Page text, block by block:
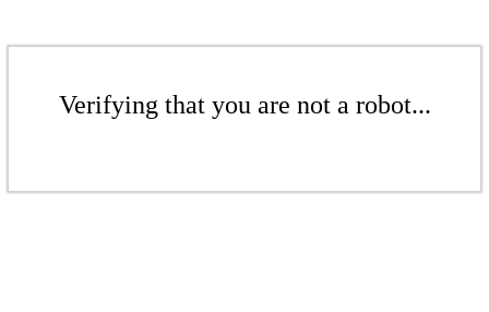
Verifying that you are not a robot...